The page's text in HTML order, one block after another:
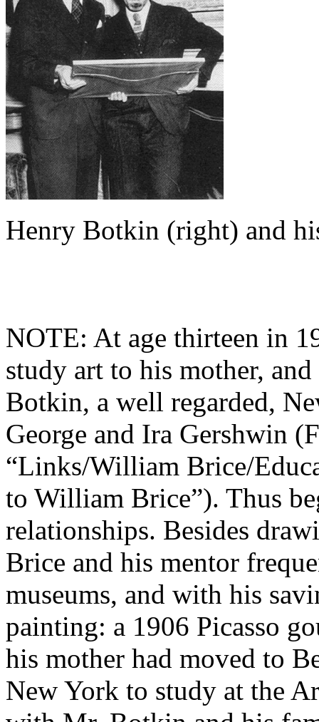
Henry Botkin (right) and
NOTE: At age thirteen in
study art to his mother,
Botkin, a well regarded,
George and Ira Gershwin
“Links/William Brice/
to William Brice”). Thus
relationships. Besides
Brice and his mentor
museums, and with his
painting: a 1906 Picasso
his mother had moved to
New York to study at the